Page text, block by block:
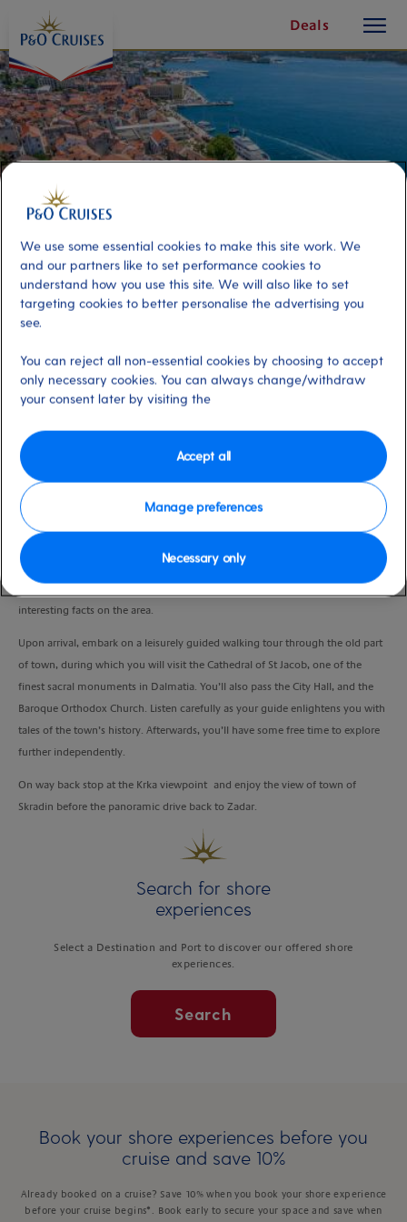
Content
Deals
button
Port
Zadar, Croatia
Activity Level
A scenic drive will take you to the UNESCO town of Sibenik. As you relax and
soak up the scenery, your knowledgeable guide will provide you with
interesting facts on the area.
Upon arrival, embark on a leisurely guided walking tour through the old part
of town, during which you will visit the Cathedral of St Jacob, one of the
finest sacral monuments in Dalmatia. You’ll also pass the City Hall, and the
Baroque Orthodox Church. Listen carefully as your guide enlightens you with
tales of the town’s history. Afterwards, you’ll have some free time to explore
further independently.
On way back stop at the Krka viewpoint and enjoy the view of town of
Skradin before the panoramic drive back to Zadar.
Search for shore
experiences
Select a Destination and Port to discover our offered shore
experiences.
Search
Book your shore experiences before you
cruise and save 10%
Already booked on a cruise? Save 10% when you book your shore experience
before your cruise begins*. Book early to secure your space and save when
We use some essential cookies to make this site work. We
and our partners like to set performance cookies to
understand how you use this site. We will also like to set
targeting cookies to better personalise the advertising you
see.
You can reject all non-essential cookies by choosing to accept
only necessary cookies. You can always change/withdraw
your consent later by visiting the
Manage preferences
Necessary only
Accept all